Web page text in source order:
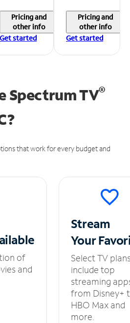
Pricing and
other info
Get started
Pricing and
other info
Get started
Spectrum TV®
that work for every budget and
of
and
Stream
Your
Select TV
include top
streaming
from Disney+
HBO Max and
more.